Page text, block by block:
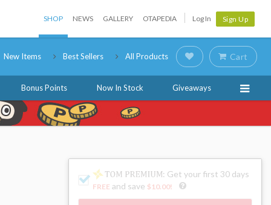
SHOP NEWS GALLERY OTAPEDIA Log In Sign Up
New Items Best Sellers All Products Cart
Bonus Points Now In Stock Giveaways
: Get your first 30 days
FREE and save $10.00!